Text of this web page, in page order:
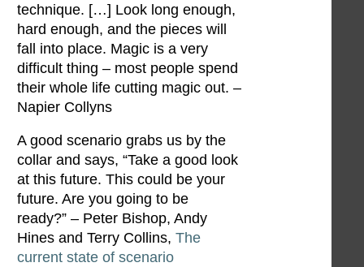
technique. […] Look long enough,
hard enough, and the pieces will
fall into place. Magic is a very
difficult thing – most people spend
their whole life cutting magic out. –
Napier Collyns
A good scenario grabs us by the
collar and says, “Take a good look
at this future. This could be your
future. Are you going to be
ready?” – Peter Bishop, Andy
Hines and Terry Collins, The
current state of scenario